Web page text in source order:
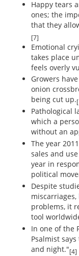
Happy tears
ones; the
that they
[7]
Emotional
takes place
feels overly
Growers
onion
being cut up.
Pathological
which a
without an
The year
sales and
year in
political
Despite
miscarriages,
problems, it
tool
In one of the
Psalmist
and night."[4]